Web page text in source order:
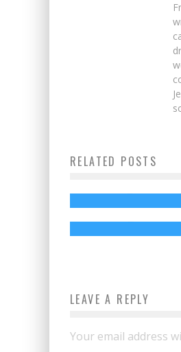
RELATED POSTSPrize
We’re Giving
FALLEN
LEAVE A REPLY
Your email address